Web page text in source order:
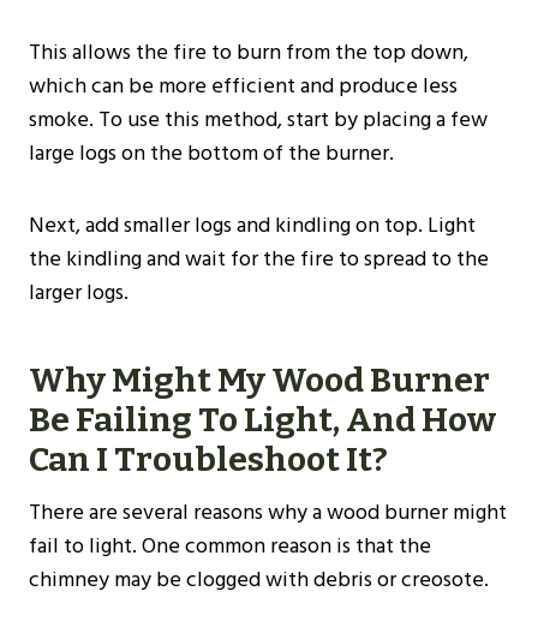
This allows the fire to burn from the top down,
which can be more efficient and produce less
smoke. To use this method, start by placing a few
large logs on the bottom of the burner.
Next, add smaller logs and kindling on top. Light
the kindling and wait for the fire to spread to the
larger logs.
Why Might My Wood Burner
Be Failing To Light, And How
Can I Troubleshoot It?
There are several reasons why a wood burner might
fail to light. One common reason is that the
chimney may be clogged with debris or creosote.